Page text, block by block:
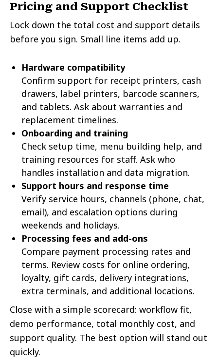
Pricing and Support Checklist
Lock down the total cost and support details
before you sign. Small line items add up.
Hardware compatibility
Confirm support for receipt printers, cash
drawers, label printers, barcode scanners,
and tablets. Ask about warranties and
replacement timelines.
Onboarding and training
Check setup time, menu building help, and
training resources for staff. Ask who
handles installation and data migration.
Support hours and response time
Verify service hours, channels (phone, chat,
email), and escalation options during
weekends and holidays.
Processing fees and add-ons
Compare payment processing rates and
terms. Review costs for online ordering,
loyalty, gift cards, delivery integrations,
extra terminals, and additional locations.
Close with a simple scorecard: workflow fit,
demo performance, total monthly cost, and
support quality. The best option will stand out
quickly.